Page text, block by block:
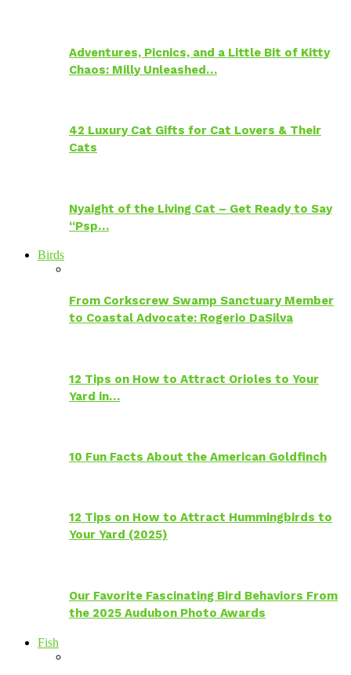
Adventures, Picnics, and a Little Bit of Kitty
Chaos: Milly Unleashed…
42 Luxury Cat Gifts for Cat Lovers & Their
Cats
Nyaight of the Living Cat – Get Ready to Say
“Psp…
Birds
From Corkscrew Swamp Sanctuary Member
to Coastal Advocate: Rogerio DaSilva
12 Tips on How to Attract Orioles to Your
Yard in…
10 Fun Facts About the American Goldfinch
12 Tips on How to Attract Hummingbirds to
Your Yard (2025)
Our Favorite Fascinating Bird Behaviors From
the 2025 Audubon Photo Awards
Fish